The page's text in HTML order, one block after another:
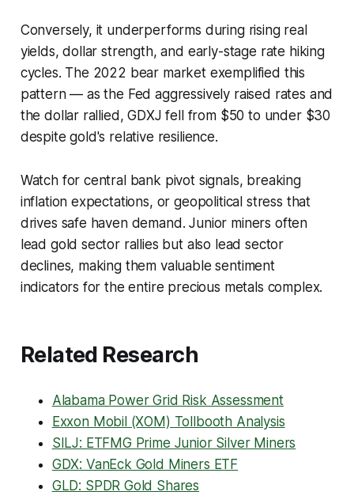
Conversely, it underperforms during rising real
yields, dollar strength, and early-stage rate hiking
cycles. The 2022 bear market exemplified this
pattern — as the Fed aggressively raised rates and
the dollar rallied, GDXJ fell from $50 to under $30
despite gold's relative resilience.
Watch for central bank pivot signals, breaking
inflation expectations, or geopolitical stress that
drives safe haven demand. Junior miners often
lead gold sector rallies but also lead sector
declines, making them valuable sentiment
indicators for the entire precious metals complex.
Related Research
Alabama Power Grid Risk Assessment
Exxon Mobil (XOM) Tollbooth Analysis
SILJ: ETFMG Prime Junior Silver Miners
GDX: VanEck Gold Miners ETF
GLD: SPDR Gold Shares